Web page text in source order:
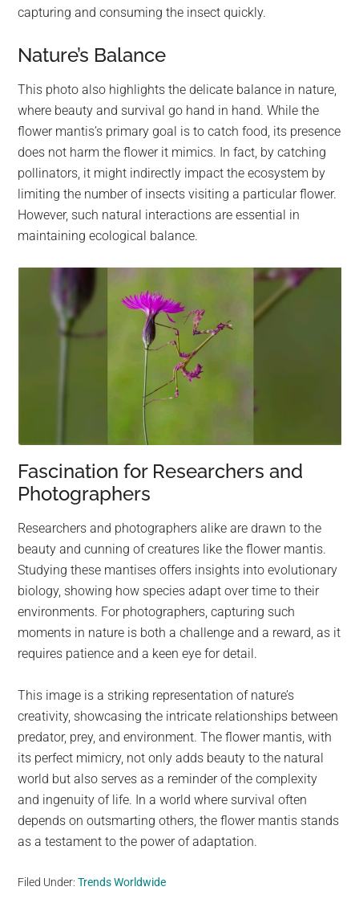
capturing and consuming the insect quickly.
Nature’s Balance
This photo also highlights the delicate balance in nature,
where beauty and survival go hand in hand. While the
flower mantis’s primary goal is to catch food, its presence
does not harm the flower it mimics. In fact, by catching
pollinators, it might indirectly impact the ecosystem by
limiting the number of insects visiting a particular flower.
However, such natural interactions are essential in
maintaining ecological balance.
Fascination for Researchers and
Photographers
Researchers and photographers alike are drawn to the
beauty and cunning of creatures like the flower mantis.
Studying these mantises offers insights into evolutionary
biology, showing how species adapt over time to their
environments. For photographers, capturing such
moments in nature is both a challenge and a reward, as it
requires patience and a keen eye for detail.
This image is a striking representation of nature’s
creativity, showcasing the intricate relationships between
predator, prey, and environment. The flower mantis, with
its perfect mimicry, not only adds beauty to the natural
world but also serves as a reminder of the complexity
and ingenuity of life. In a world where survival often
depends on outsmarting others, the flower mantis stands
as a testament to the power of adaptation.
Filed Under:Trends Worldwide